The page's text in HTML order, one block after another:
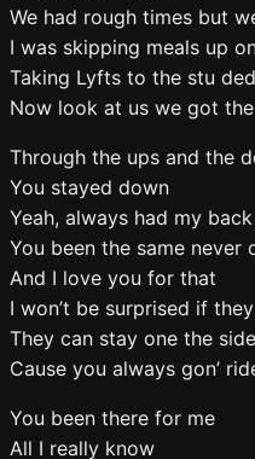
We had rough times but
I was skipping meals up
Taking Lyfts to the stu
Now look at us we got
Through the ups and the
You stayed down
Yeah, always had my back
You been the same never
And I love you for that
I won’t be surprised if
They can stay one the side
Cause you always gon’
You been there for me
All I really know